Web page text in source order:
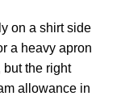
on a shirt side
a heavy apron
but the right
allowance in